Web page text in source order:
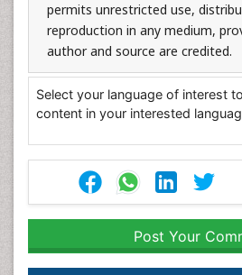
permits unrestricted use,
reproduction in any medium,
author and source are credited.
Select your language of interest
content in your interested
Post Your